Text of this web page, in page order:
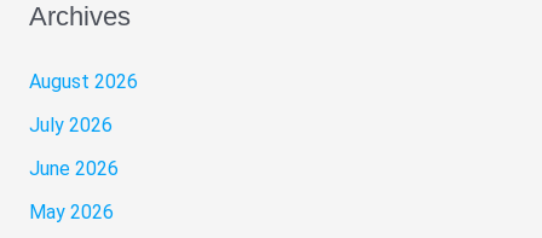
Archives
August 2026
July 2026
June 2026
May 2026